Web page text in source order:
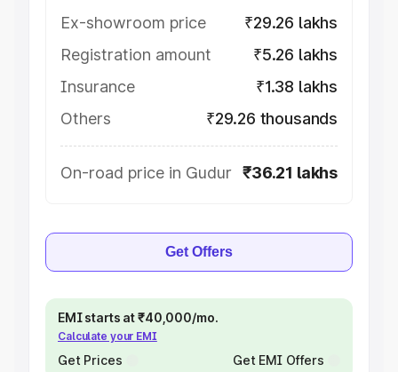
Ex-showroom price
₹29.26 lakhs
Registration amount
₹5.26 lakhs
Insurance
₹1.38 lakhs
Others
₹29.26 thousands
On-road price in Gudur ₹36.21 lakhs
Get Offers
EMI starts at ₹40,000/mo.
Calculate your EMI
Get Prices Get EMI Offers